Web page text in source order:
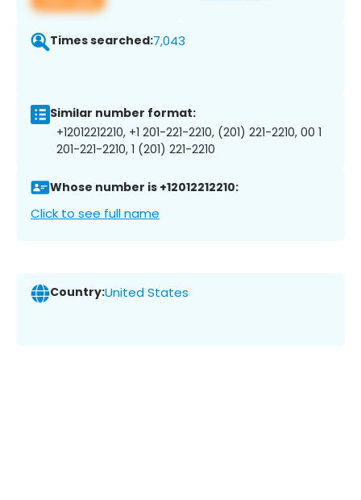
Times searched:7,043
Similar number format:
+12012212210, +1 201-221-2210, (201) 221-2210, 00 1
201-221-2210, 1 (201) 221-2210
Whose number is +12012212210:
Click to see full name
Country:United States